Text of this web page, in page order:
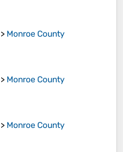
> Monroe County
> Monroe County
> Monroe County